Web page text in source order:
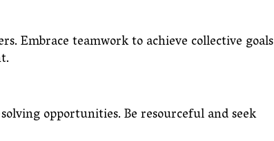
Embrace teamwork to achieve collective goals
opportunities. Be resourceful and seek